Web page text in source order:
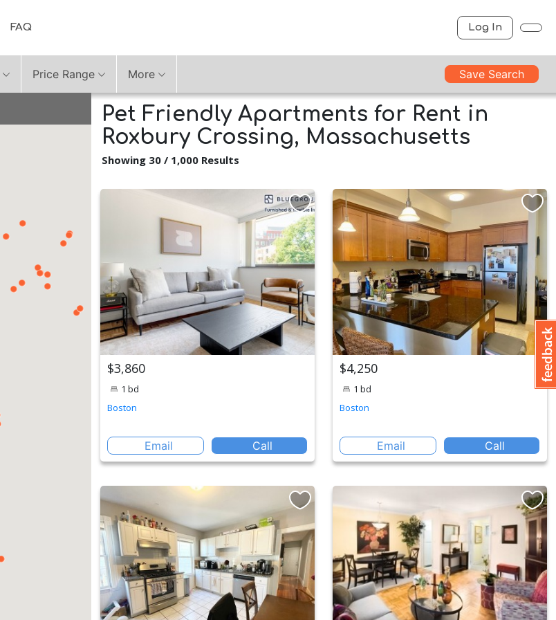
FAQ Log In
Price Range More Save Search
Pet Friendly Apartments for Rent in
Roxbury Crossing, Massachusetts
Showing 30 / 1,000 Results
$3,860
1 bd
Boston
Email Call
$4,250
1 bd
Boston
Email Call